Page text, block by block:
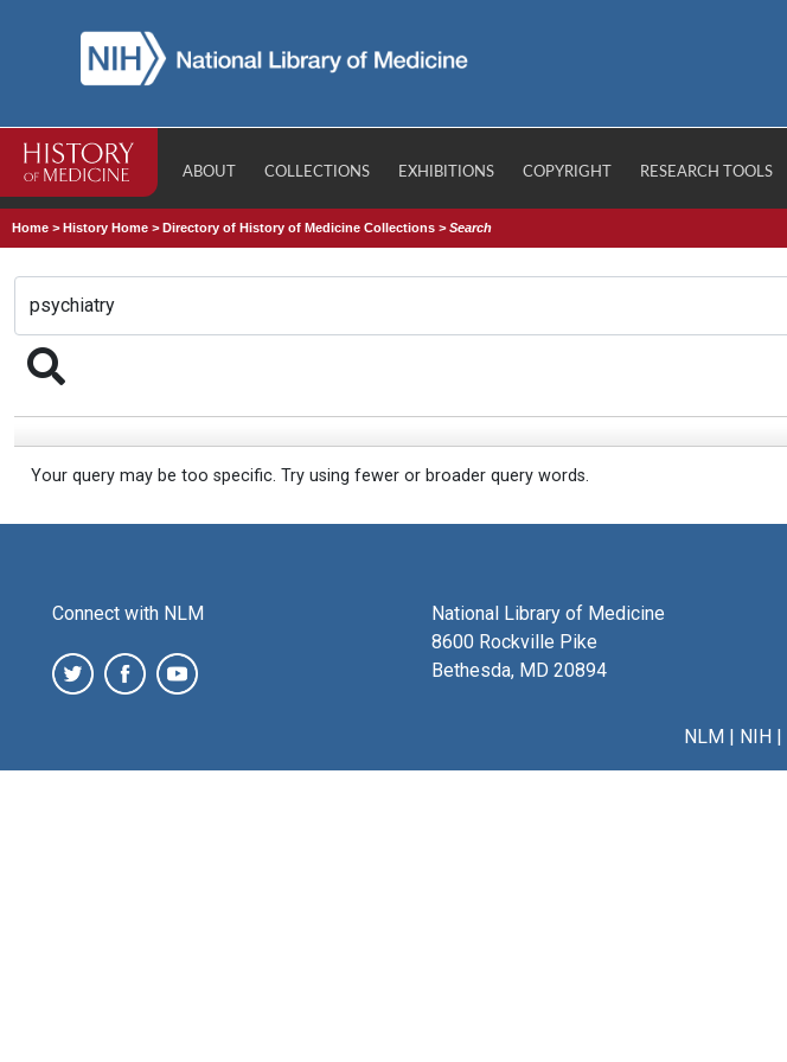
ABOUT COLLECTIONS EXHIBITIONS COPYRIGHT RESEARCH TOOLS
Home >History Home >Directory of History of Medicine Collections >Search
Your query may be too specific. Try using fewer or broader query words.
Connect with NLM
National Library of Medicine
8600 Rockville Pike
Bethesda, MD 20894
NLM| NIH|